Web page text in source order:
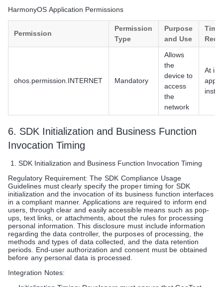
HarmonyOS Application Permissions
Permission
Permission
Type
Purpose
and Use
ohos.permission.INTERNET Mandatory
Allows
the
device to
access
the
network
At
app
6. SDK Initialization and Business Function
Invocation Timing
SDK Initialization and Business Function Invocation Timing
Regulatory Requirement: The SDK Compliance Usage
Guidelines must clearly specify the proper timing for SDK
initialization and the invocation of its business function interfaces
in a compliant manner. Applications are required to inform end
users, through clear and easily accessible means such as pop-
ups, text links, or attachments, about the rules for processing
personal information. This disclosure must include information
regarding the data controller, the purposes of processing, the
methods and types of data collected, and the data retention
periods. End-user authorization and consent must be obtained
before any personal data is processed.
Integration Notes: